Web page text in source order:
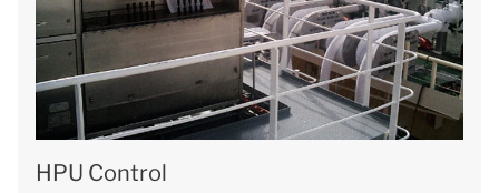
HPU Control